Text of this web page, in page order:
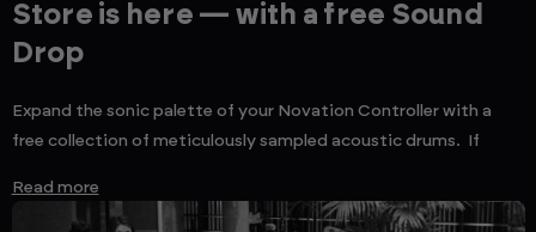
Store is here — with a free Sound
Drop
Expand the sonic palette of your Novation Controller with a
free collection of meticulously sampled acoustic drums. If
Read more